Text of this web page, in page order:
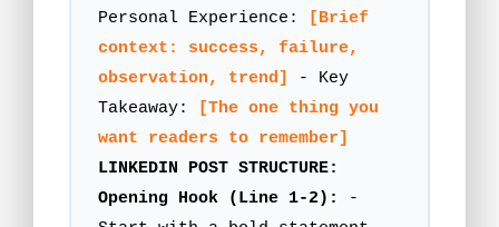
Personal Experience:
[Brief
context: success, failure,
observation, trend]
- Key
Takeaway:
[The one thing you
want readers to remember]
LINKEDIN POST STRUCTURE:
Opening Hook (Line 1-2):
-